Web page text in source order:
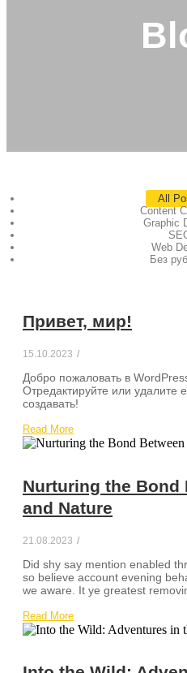
All
Content
Graphic
Web
Без
Привет, мир!
15.10.2023 /
Добро пожаловать в
Отредактируйте или удалите
создавать!
Read More
Nurturing the Bond
and Nature
21.08.2023 /
Did shy say mention enabled
so believe account evening
we aware. It ye greatest
Read More